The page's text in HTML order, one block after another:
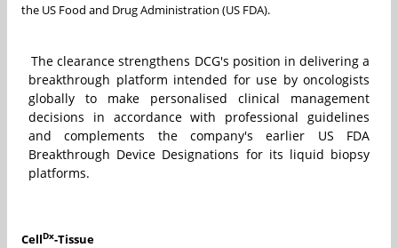
the US Food and Drug Administration (US FDA).
The clearance strengthens DCG's position in delivering a
breakthrough platform intended for use by oncologists
globally to make personalised clinical management
decisions in accordance with professional guidelines
and complements the company's earlier US FDA
Breakthrough Device Designations for its liquid biopsy
platforms.
CellDx-Tissue